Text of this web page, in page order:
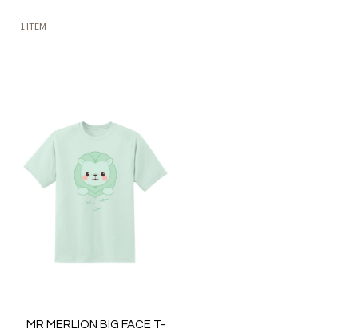
1 ITEM
MR MERLION BIG FACE T-